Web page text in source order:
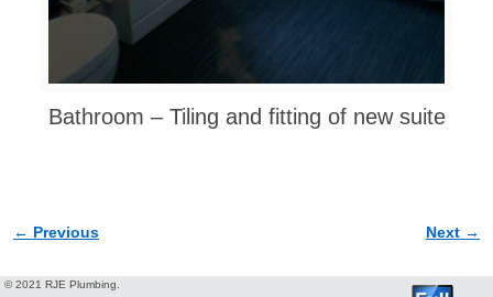
Bathroom – Tiling and fitting of new suite
Image navigation
← Previous Next →
© 2021 RJE Plumbing.